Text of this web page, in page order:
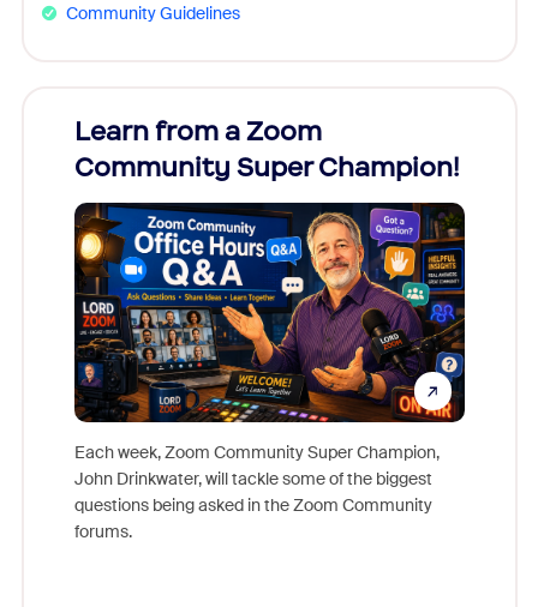
Community Guidelines
Learn from a Zoom
Community Super Champion!
Each week, Zoom Community Super Champion,
John Drinkwater, will tackle some of the biggest
questions being asked in the Zoom Community
forums.